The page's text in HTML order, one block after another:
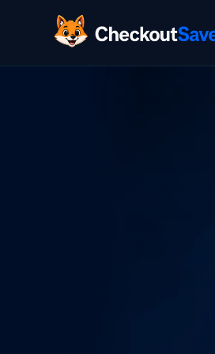
CheckoutSaver home